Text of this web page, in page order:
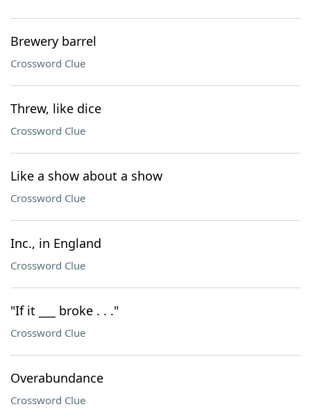
Brewery barrel
Crossword Clue
Threw, like dice
Crossword Clue
Like a show about a show
Crossword Clue
Inc., in England
Crossword Clue
"If it ___ broke . . ."
Crossword Clue
Overabundance
Crossword Clue